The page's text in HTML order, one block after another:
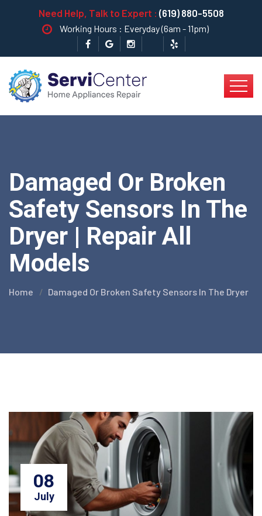
Need Help, Talk to Expert : (619) 880-5508
Working Hours : Everyday (6am - 11pm)
Damaged Or Broken
Safety Sensors In The
Dryer | Repair All
Models
Home Damaged Or Broken Safety Sensors In The Dryer
08
July